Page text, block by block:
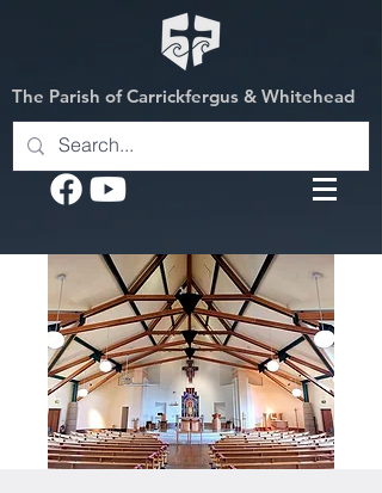
The Parish of Carrickfergus & Whitehead